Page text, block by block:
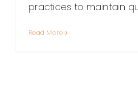
practices to maintain
Read More